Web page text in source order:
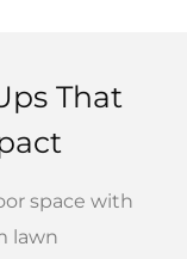
That
space with
lawn